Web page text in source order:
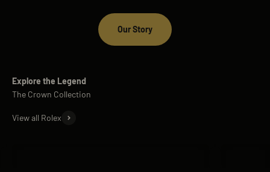
Our Story
Explore the Legend
View all Rolex